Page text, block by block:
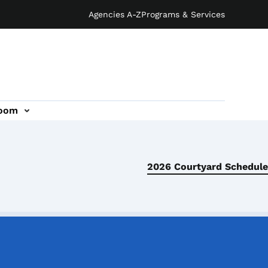
Agencies A-ZPrograms & Services
2026 Courtyard Schedule